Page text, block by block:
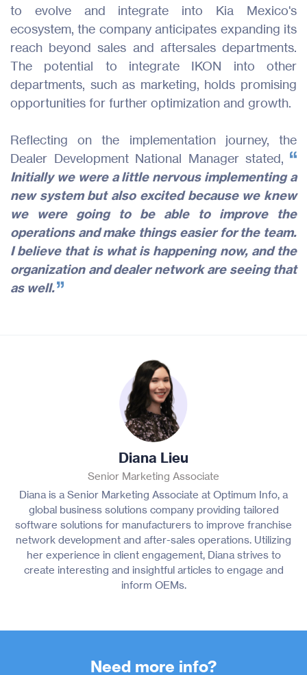
to evolve and integrate into Kia Mexico's
ecosystem, the company anticipates expanding its
reach beyond sales and aftersales departments.
The potential to integrate IKON into other
departments, such as marketing, holds promising
opportunities for further optimization and growth.
Reflecting on the implementation journey, the
Dealer Development National Manager stated,
Initially we were a little nervous implementing a
new system but also excited because we knew
we were going to be able to improve the
operations and make things easier for the team.
I believe that is what is happening now, and the
organization and dealer network are seeing that
as well.
Diana Lieu
Senior Marketing Associate
Diana is a Senior Marketing Associate at Optimum Info, a
global business solutions company providing tailored
software solutions for manufacturers to improve franchise
network development and after-sales operations. Utilizing
her experience in client engagement, Diana strives to
create interesting and insightful articles to engage and
inform OEMs.
Need more info?